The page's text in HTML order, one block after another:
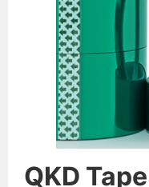
QKD